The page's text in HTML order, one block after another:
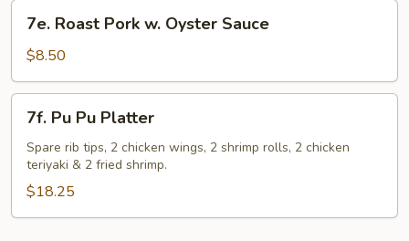
Roast
Pork
w.
Oyster
Sauce
7e. Roast Pork w. Oyster Sauce
$8.50
Pu
Platter
7f. Pu Pu Platter
Spare rib tips, 2 chicken wings, 2 shrimp rolls, 2 chicken
teriyaki & 2 fried shrimp.
$18.25